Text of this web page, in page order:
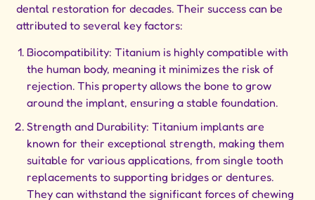
dental restoration for decades. Their success can be
attributed to several key factors:
Biocompatibility: Titanium is highly compatible with
the human body, meaning it minimizes the risk of
rejection. This property allows the bone to grow
around the implant, ensuring a stable foundation.
Strength and Durability: Titanium implants are
known for their exceptional strength, making them
suitable for various applications, from single tooth
replacements to supporting bridges or dentures.
They can withstand the significant forces of chewing